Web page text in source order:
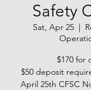
Safety
Sat, Apr 25
  |
$170 for
$50 deposit
April 25th CFSC